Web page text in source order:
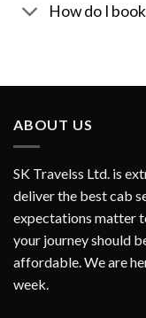
How do I
ABOUT US
SK Travelss Ltd. is
deliver the best cab
expectations matter
your journey should
affordable. We are
week.